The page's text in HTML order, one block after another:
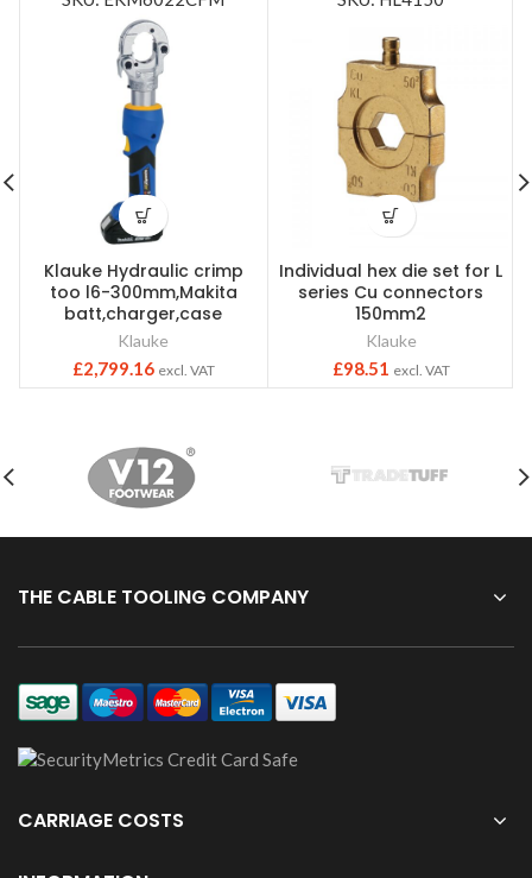
Klauke Hydraulic crimp
too l6-300mm,Makita
batt,charger,case
Klauke
£2,799.16 excl. VAT
Individual hex die set for L
series Cu connectors
150mm2
Klauke
£98.51 excl. VAT
THE CABLE TOOLING COMPANY
CARRIAGE COSTS